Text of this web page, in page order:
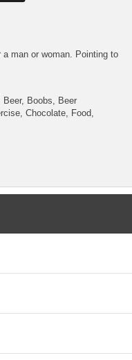
man or woman. Pointing to
Beer, Boobs, Beer
Chocolate, Food,